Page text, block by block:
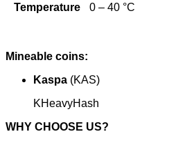
Temperature
0 – 40 °C
Mineable coins:
Kaspa (KAS)
KHeavyHash
WHY CHOOSE US?